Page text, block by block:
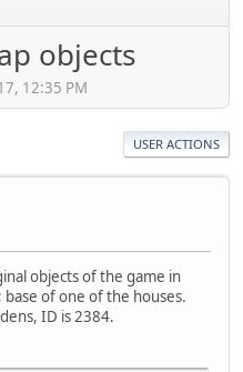
objects
12:35 PM
USER ACTIONS
objects of the game in
of one of the houses.
ID is 2384.